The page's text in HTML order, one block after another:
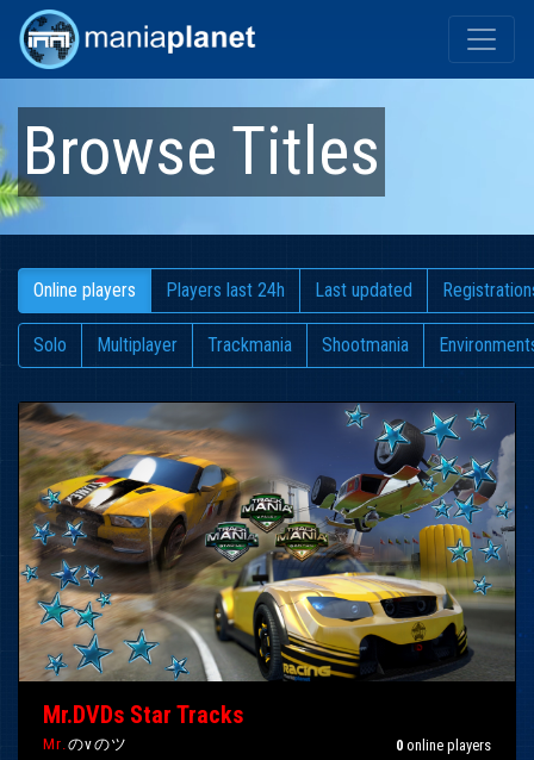
Browse Titles
Online players Players last 24h Last updated
Solo Multiplayer Trackmania Shootmania
Mr.DVDs Star Tracks
Mr.のvのツ 0 online players